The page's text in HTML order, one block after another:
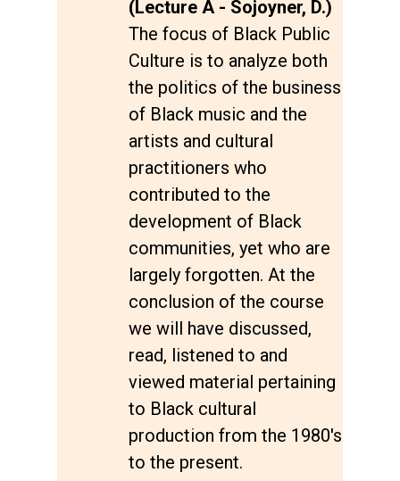
(Lecture A - Sojoyner, D.)
The focus of Black Public
Culture is to analyze both
the politics of the business
of Black music and the
artists and cultural
practitioners who
contributed to the
development of Black
communities, yet who are
largely forgotten. At the
conclusion of the course
we will have discussed,
read, listened to and
viewed material pertaining
to Black cultural
production from the 1980's
to the present.